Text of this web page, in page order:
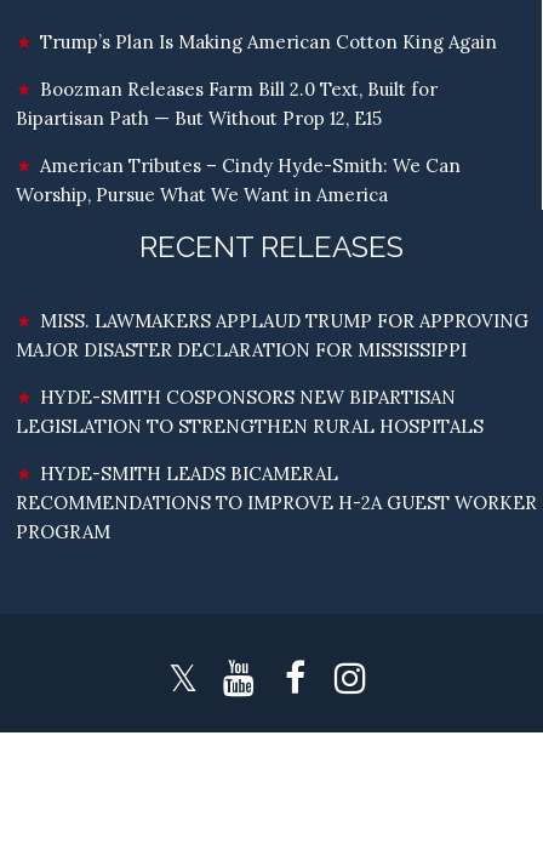
Trump’s Plan Is Making American Cotton King Again
Boozman Releases Farm Bill 2.0 Text, Built for
Bipartisan Path — But Without Prop 12, E15
American Tributes – Cindy Hyde-Smith: We Can
Worship, Pursue What We Want in America
RECENT RELEASES
MISS. LAWMAKERS APPLAUD TRUMP FOR APPROVING
MAJOR DISASTER DECLARATION FOR MISSISSIPPI
HYDE-SMITH COSPONSORS NEW BIPARTISAN
LEGISLATION TO STRENGTHEN RURAL HOSPITALS
HYDE-SMITH LEADS BICAMERAL
RECOMMENDATIONS TO IMPROVE H-2A GUEST WORKER
PROGRAM